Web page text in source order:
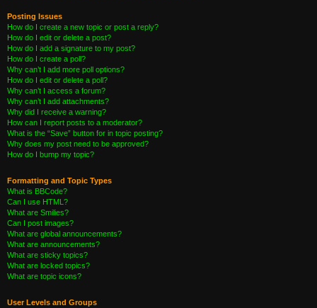
Posting Issues
How do I create a new topic or post a reply?
How do I edit or delete a post?
How do I add a signature to my post?
How do I create a poll?
Why can’t I add more poll options?
How do I edit or delete a poll?
Why can’t I access a forum?
Why can’t I add attachments?
Why did I receive a warning?
How can I report posts to a moderator?
What is the “Save” button for in topic posting?
Why does my post need to be approved?
How do I bump my topic?
Formatting and Topic Types
What is BBCode?
Can I use HTML?
What are Smilies?
Can I post images?
What are global announcements?
What are announcements?
What are sticky topics?
What are locked topics?
What are topic icons?
User Levels and Groups